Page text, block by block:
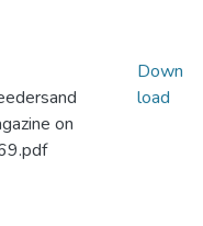
on
Down
load